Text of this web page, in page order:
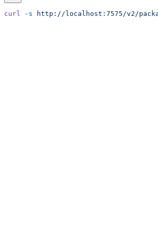
curl -s http://localhost:7575/v2/